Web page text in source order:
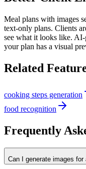
Meal plans with images
text-only plans. Clients
see what it looks like. AI-
your plan has a visual
Related
cooking steps generation
food recognition
Frequently
Can I generate images for